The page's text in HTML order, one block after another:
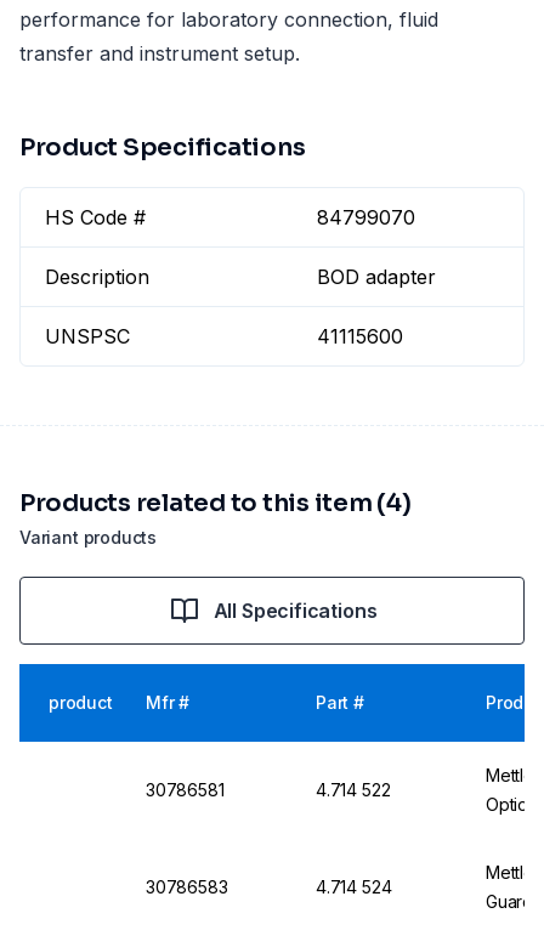
performance for laboratory connection, fluid
transfer and instrument setup.
Product Specifications
HS Code # 84799070
Description BOD adapter
UNSPSC 41115600
Variant products
Products related to this item (4)
All Specifications
product Mfr # Part #
30786581 4.714 522
Optiox
30786583 4.714 524
Guard